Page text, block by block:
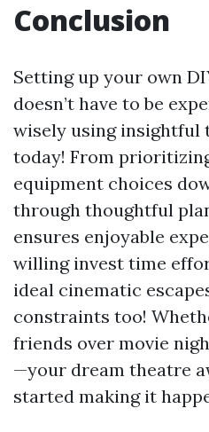
Conclusion
Setting up your own
doesn’t have to be
wisely using insightful
today! From
equipment choices
through thoughtful
ensures enjoyable
willing invest time
ideal cinematic
constraints too!
friends over movie
—your dream theatre
started making it